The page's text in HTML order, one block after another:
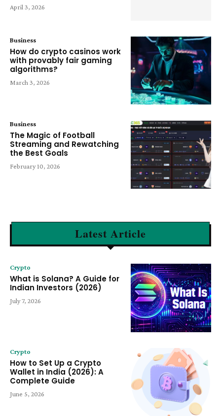
April 3, 2026
Business
How do crypto casinos work
with provably fair gaming
algorithms?
March 3, 2026
Business
The Magic of Football
Streaming and Rewatching
the Best Goals
February 10, 2026
Latest Article
Crypto
What is Solana? A Guide for
Indian Investors (2026)
July 7, 2026
Crypto
How to Set Up a Crypto
Wallet in India (2026): A
Complete Guide
June 5, 2026